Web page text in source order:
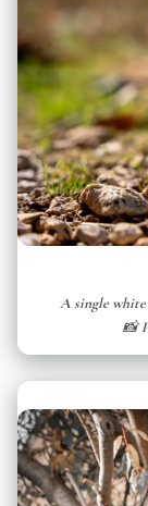
A single
📸